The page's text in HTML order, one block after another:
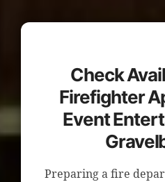
Check
Firefighter
Event
Preparing a fire